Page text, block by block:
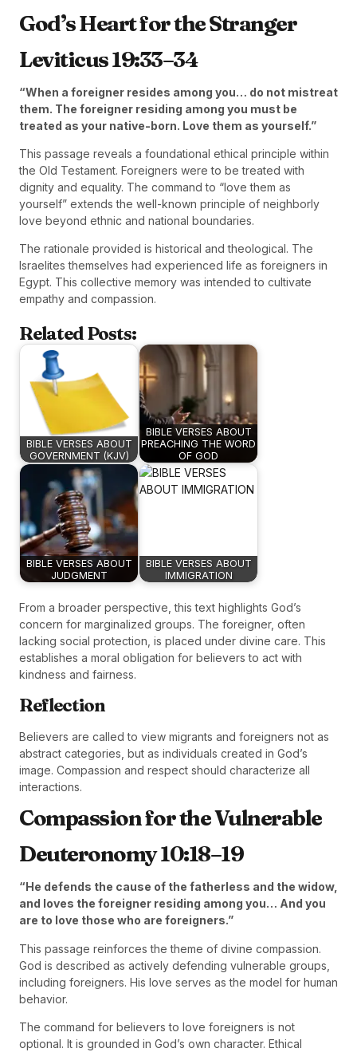
God’s Heart for the Stranger
Leviticus 19:33–34
“When a foreigner resides among you… do not mistreat
them. The foreigner residing among you must be
treated as your native-born. Love them as yourself.”
This passage reveals a foundational ethical principle within
the Old Testament. Foreigners were to be treated with
dignity and equality. The command to “love them as
yourself” extends the well-known principle of neighborly
love beyond ethnic and national boundaries.
The rationale provided is historical and theological. The
Israelites themselves had experienced life as foreigners in
Egypt. This collective memory was intended to cultivate
empathy and compassion.
Related Posts:
BIBLE VERSES ABOUT
GOVERNMENT (KJV)
BIBLE VERSES ABOUT
PREACHING THE WORD
OF GOD
BIBLE VERSES ABOUT
JUDGMENT
BIBLE VERSES ABOUT
IMMIGRATION
From a broader perspective, this text highlights God’s
concern for marginalized groups. The foreigner, often
lacking social protection, is placed under divine care. This
establishes a moral obligation for believers to act with
kindness and fairness.
Reflection
Believers are called to view migrants and foreigners not as
abstract categories, but as individuals created in God’s
image. Compassion and respect should characterize all
interactions.
Compassion for the Vulnerable
Deuteronomy 10:18–19
“He defends the cause of the fatherless and the widow,
and loves the foreigner residing among you… And you
are to love those who are foreigners.”
This passage reinforces the theme of divine compassion.
God is described as actively defending vulnerable groups,
including foreigners. His love serves as the model for human
behavior.
The command for believers to love foreigners is not
optional. It is grounded in God’s own character. Ethical